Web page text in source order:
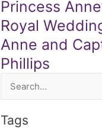
Princess
Royal
Anne and
Phillips
Search
Tags